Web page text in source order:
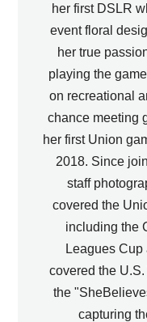
her first DSLR
event floral
her true
playing the
on recreational
chance meeting
her first Union
2018. Since
staff
covered the
including the
Leagues
covered the U.S.
the
capturing